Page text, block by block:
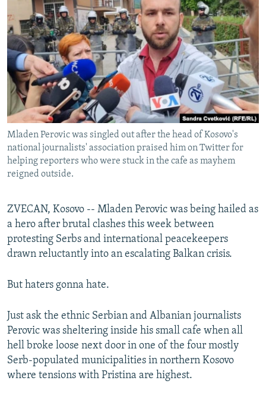
SERBIA
RFE/RL INVESTIGATES
SCHEMES
SYSTEMA
NEWSLETTERS
WIDER EUROPE BY RIKARD JOZWIAK
THE RUNDOWN
PODCASTS
MAJLIS
SHARE TIPS SECURELY
BYPASS BLOCKING
ABOUT RFE/RL
CONTACT US
Subscribe
FOLLOW US
All RFE/RL sites
Mladen Perovic was singled out after the head of Kosovo's
national journalists' association praised him on Twitter for
helping reporters who were stuck in the cafe as mayhem
reigned outside.
ZVECAN, Kosovo -- Mladen Perovic was being hailed as
a hero after brutal clashes this week between
protesting Serbs and international peacekeepers
drawn reluctantly into an escalating Balkan crisis.
But haters gonna hate.
Just ask the ethnic Serbian and Albanian journalists
Perovic was sheltering inside his small cafe when all
hell broke loose next door in one of the four mostly
Serb-populated municipalities in northern Kosovo
where tensions with Pristina are highest.